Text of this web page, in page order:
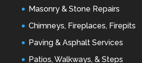
Masonry & Stone Repairs
Chimneys, Fireplaces, Firepits
Paving & Asphalt Services
Patios, Walkways, & Steps